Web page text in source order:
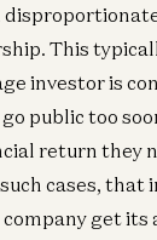
This
investor is
public too
return they
cases, that
get its